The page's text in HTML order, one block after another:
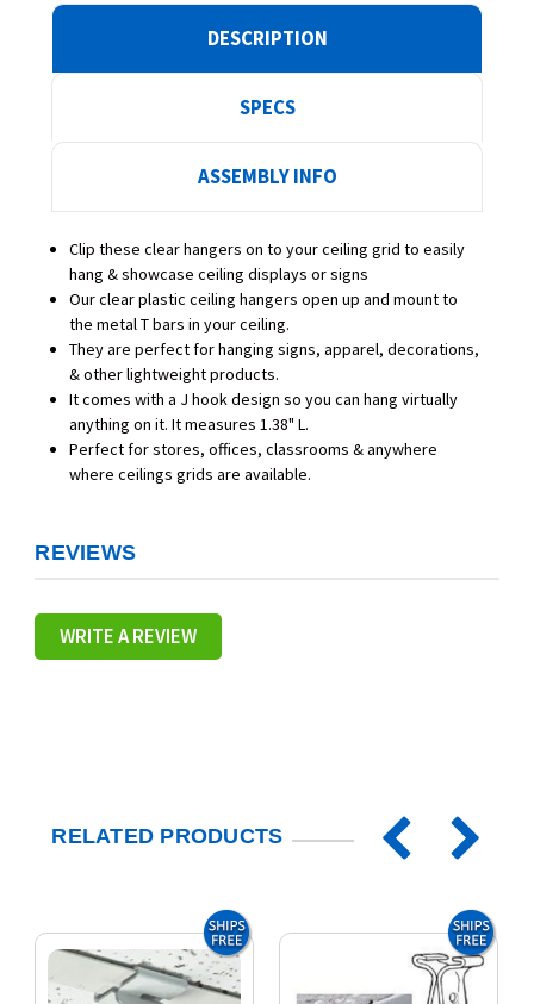
DESCRIPTION
SPECS
ASSEMBLY INFO
Clip these clear hangers on to your ceiling grid to easily
hang & showcase ceiling displays or signs
Our clear plastic ceiling hangers open up and mount to
the metal T bars in your ceiling.
They are perfect for hanging signs, apparel, decorations,
& other lightweight products.
It comes with a J hook design so you can hang virtually
anything on it. It measures 1.38" L.
Perfect for stores, offices, classrooms & anywhere
where ceilings grids are available.
REVIEWS
WRITE A REVIEW
RELATED PRODUCTS